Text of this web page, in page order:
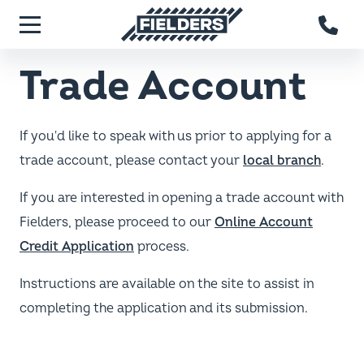
Menu
Fielders home
Trade Account
If you'd like to speak with us prior to applying for a
trade account, please contact your local branch.
If you are interested in opening a trade account with
Fielders, please proceed to our Online Account
Credit Application process.
Instructions are available on the site to assist in
completing the application and its submission.